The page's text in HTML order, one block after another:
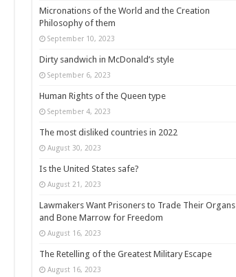
Micronations of the World and the Creation
Philosophy of them
September 10, 2023
Dirty sandwich in McDonald’s style
September 6, 2023
Human Rights of the Queen type
September 4, 2023
The most disliked countries in 2022
August 30, 2023
Is the United States safe?
August 21, 2023
Lawmakers Want Prisoners to Trade Their Organs
and Bone Marrow for Freedom
August 16, 2023
The Retelling of the Greatest Military Escape
August 16, 2023